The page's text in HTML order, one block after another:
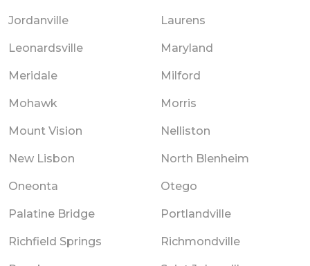
Jordanville Laurens
Leonardsville Maryland
Meridale Milford
Mohawk Morris
Mount Vision Nelliston
New Lisbon North Blenheim
Oneonta Otego
Palatine Bridge Portlandville
Richfield Springs Richmondville